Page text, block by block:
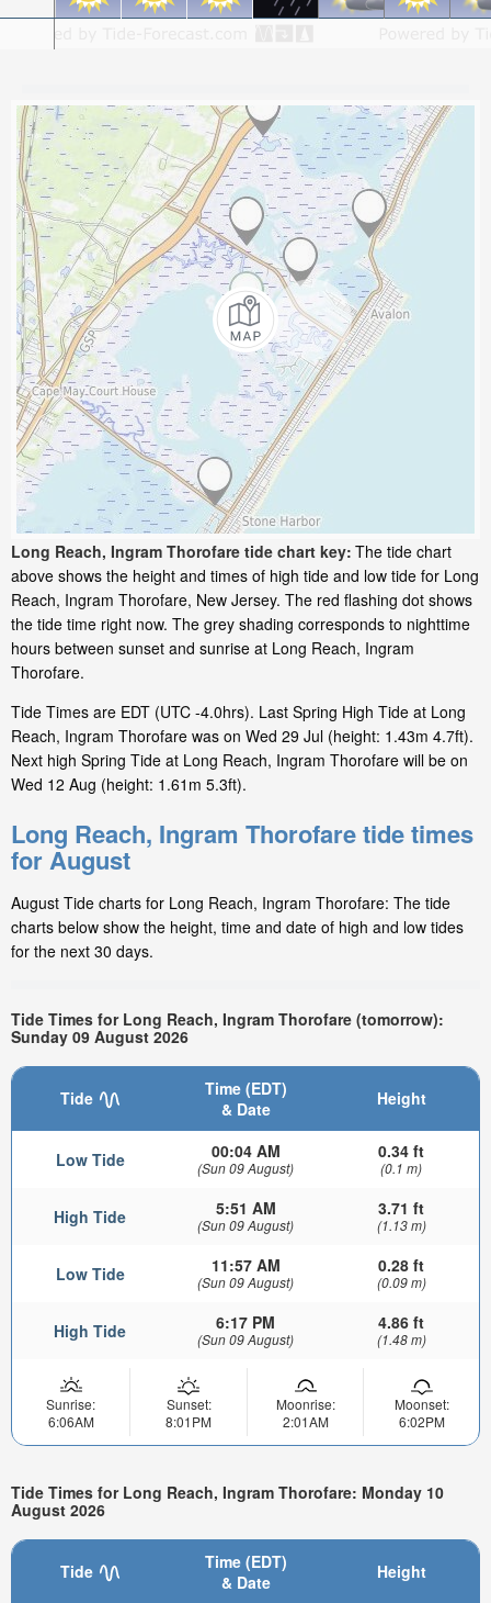
Long Reach, Ingram Thorofare tide chart key: The tide chart
above shows the height and times of high tide and low tide for Long
Reach, Ingram Thorofare, New Jersey. The red flashing dot shows
the tide time right now. The grey shading corresponds to nighttime
hours between sunset and sunrise at Long Reach, Ingram
Thorofare.
Tide Times are EDT (UTC -4.0hrs). Last Spring High Tide at Long
Reach, Ingram Thorofare was on Wed 29 Jul (height: 1.43m 4.7ft).
Next high Spring Tide at Long Reach, Ingram Thorofare will be on
Wed 12 Aug (height: 1.61m 5.3ft).
Long Reach, Ingram Thorofare tide times
for August
August Tide charts for Long Reach, Ingram Thorofare: The tide
charts below show the height, time and date of high and low tides
for the next 30 days.
Tide Times for Long Reach, Ingram Thorofare (tomorrow):
Sunday 09 August 2026
Tide
Time (EDT)
& Date
Height
Low Tide 00:04 AM
(Sun 09 August)
0.34 ft
(0.1 m)
High Tide 5:51 AM
(Sun 09 August)
3.71 ft
(1.13 m)
Low Tide 11:57 AM
(Sun 09 August)
0.28 ft
(0.09 m)
High Tide 6:17 PM
(Sun 09 August)
4.86 ft
(1.48 m)
Sunrise:
6:06AM
Sunset:
8:01PM
Moonrise:
2:01AM
Moonset:
6:02PM
Tide Times for Long Reach, Ingram Thorofare: Monday 10
August 2026
Tide
Time (EDT)
& Date
Height